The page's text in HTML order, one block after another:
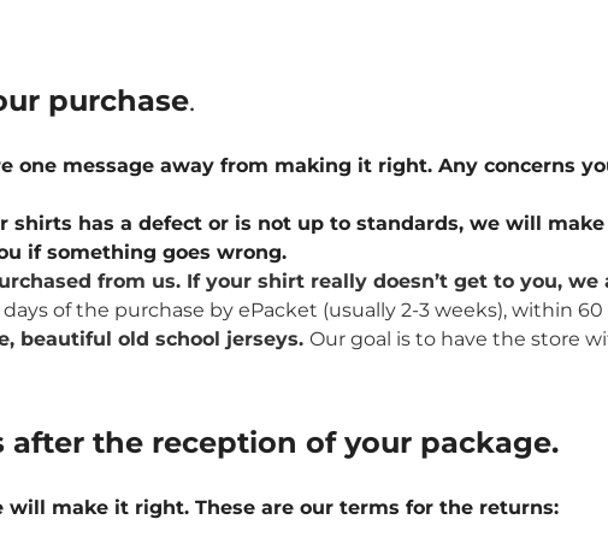
purchase.
one message away from making it right. Any concerns
shirts has a defect or is not up to standards, we will
if something goes wrong.
from us. If your shirt really doesn’t get to you,
of the purchase by ePacket (usually 2-3 weeks), within
beautiful old school jerseys. Our goal is to have the store
the reception of your package.
make it right. These are our terms for the returns: